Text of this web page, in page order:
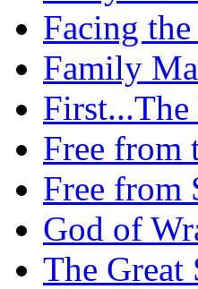
Facing
Family
First...The
Free from
Free from
God of
The Great